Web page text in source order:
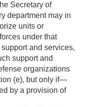
Secretary of
department may in
units or
under that
and services,
support and
organizations
(e), but only if—
by a provision of